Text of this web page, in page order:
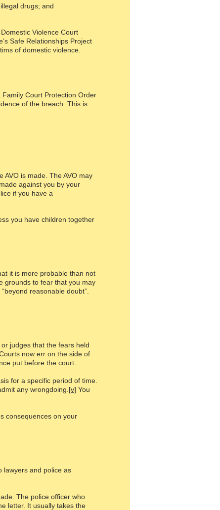
drugs; and
Violence Court
Safe Relationships Project
of domestic violence.
Court Protection Order
of the breach. This is
AVO is made. The AVO may
against you by your
if you have a
you have children together
it is more probable than not
grounds to fear that you may
reasonable doubt”.
judges that the fears held
now err on the side of
put before the court.
for a specific period of time.
any wrongdoing. [v] You
consequences on your
lawyers and police as
The police officer who
letter. It usually takes the